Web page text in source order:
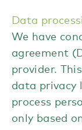
Data
We have
agreement
provider.
data privacy
process
only based